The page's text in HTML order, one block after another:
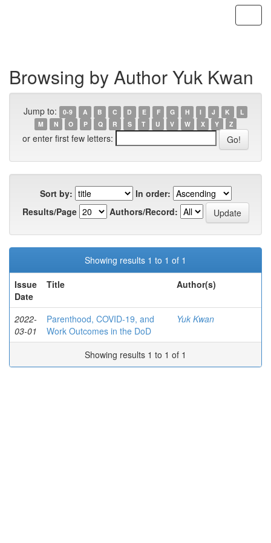
Browsing by Author Yuk Kwan
Jump to: 0-9 A B C D E F G H I J K
L
M
N O P Q R S T U V W X Y Z
or enter first few letters:
Sort by:
In order:
Results/Page
Authors/Record:
Showing results 1 to 1 of 1
Issue
Date
Title Author(s)
2022-
03-01
Parenthood, COVID-19, and
Work Outcomes in the DoD
Yuk Kwan
Showing results 1 to 1 of 1